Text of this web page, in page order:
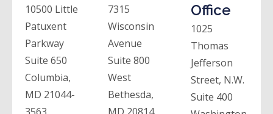
10500 Little
Patuxent
Parkway
Suite 650
Columbia,
MD 21044-
7315
Wisconsin
Avenue
Suite 800
West
Bethesda,
Office
1025
Thomas
Jefferson
Street, N.W.
Suite 400